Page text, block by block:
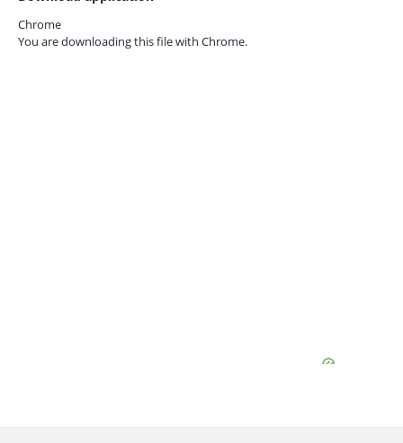
Chrome
You are downloading this file with Chrome.